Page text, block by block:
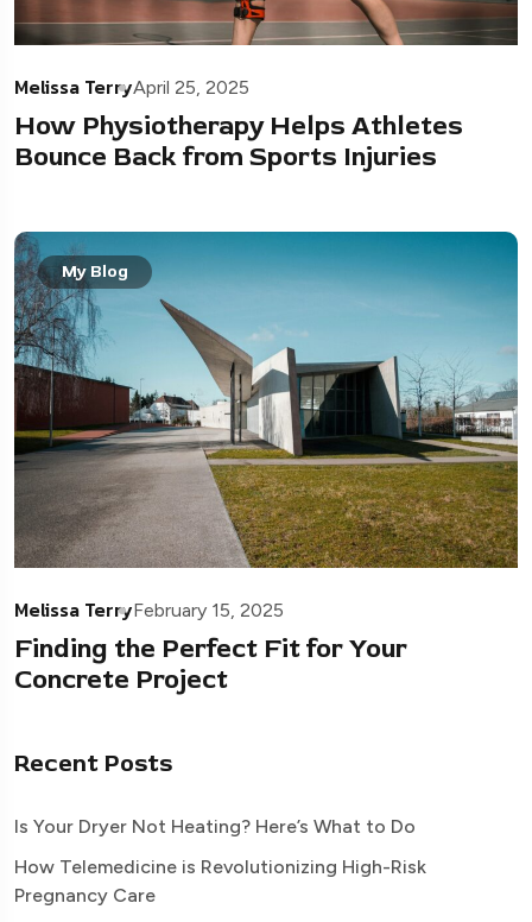
Melissa TerryApril 25, 2025
How Physiotherapy Helps Athletes
Bounce Back from Sports Injuries
My Blog
Melissa TerryFebruary 15, 2025
Finding the Perfect Fit for Your
Concrete Project
Recent Posts
Is Your Dryer Not Heating? Here’s What to Do
How Telemedicine is Revolutionizing High-Risk
Pregnancy Care